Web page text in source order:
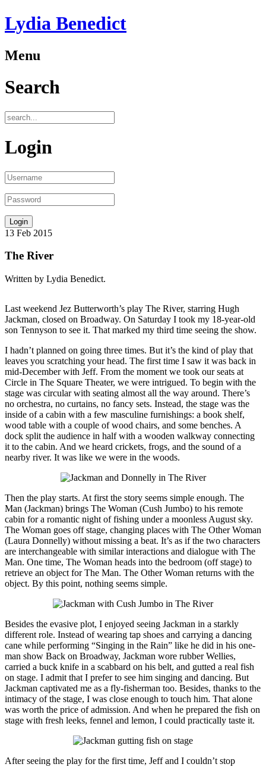
Lydia Benedict
Menu
Search
Login
13 Feb 2015
The River
Written by Lydia Benedict.
Last weekend Jez Butterworth’s play The River, starring Hugh
Jackman, closed on Broadway. On Saturday I took my 18-year-old
son Tennyson to see it. That marked my third time seeing the show.
I hadn’t planned on going three times. But it’s the kind of play that
leaves you scratching your head. The first time I saw it was back in
mid-December with Jeff. From the moment we took our seats at
Circle in The Square Theater, we were intrigued. To begin with the
stage was circular with seating almost all the way around. There’s
no orchestra, no curtains, no fancy sets. Instead, the stage was the
inside of a cabin with a few masculine furnishings: a book shelf,
wood table with a couple of wood chairs, and some benches. A
dock split the audience in half with a wooden walkway connecting
it to the cabin. And we heard crickets, frogs, and the sound of a
nearby river. It was like we were in the woods.
Then the play starts. At first the story seems simple enough. The
Man (Jackman) brings The Woman (Cush Jumbo) to his remote
cabin for a romantic night of fishing under a moonless August sky.
The Woman goes off stage, changing places with The Other Woman
(Laura Donnelly) without missing a beat. It’s as if the two characters
are interchangeable with similar interactions and dialogue with The
Man. One time, The Woman heads into the bedroom (off stage) to
retrieve an object for The Man. The Other Woman returns with the
object. By this point, nothing seems simple.
Besides the evasive plot, I enjoyed seeing Jackman in a starkly
different role. Instead of wearing tap shoes and carrying a dancing
cane while performing “Singing in the Rain” like he did in his one-
man show Back on Broadway, Jackman wore rubber Wellies,
carried a buck knife in a scabbard on his belt, and gutted a real fish
on stage. I admit that I prefer to see him singing and dancing. But
Jackman captivated me as a fly-fisherman too. Besides, thanks to the
intimacy of the stage, I was close enough to touch him. That alone
was worth the price of admission. And when he prepared the fish on
stage with fresh leeks, fennel and lemon, I could practically taste it.
After seeing the play for the first time, Jeff and I couldn’t stop